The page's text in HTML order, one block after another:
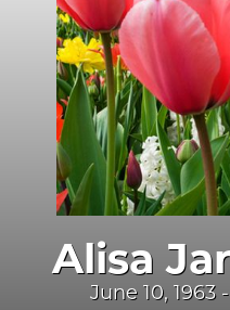
Alisa
June 10, 1963